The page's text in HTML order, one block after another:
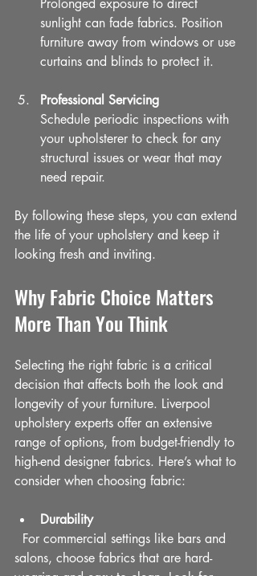
Prolonged exposure to direct
sunlight can fade fabrics. Position
furniture away from windows or use
curtains and blinds to protect it.
Professional Servicing
Schedule periodic inspections with
your upholsterer to check for any
structural issues or wear that may
need repair.
By following these steps, you can extend
the life of your upholstery and keep it
looking fresh and inviting.
Why Fabric Choice Matters
More Than You Think
Selecting the right fabric is a critical
decision that affects both the look and
longevity of your furniture. Liverpool
upholstery experts offer an extensive
range of options, from budget-friendly to
high-end designer fabrics. Here’s what to
consider when choosing fabric:
Durability
salons, choose fabrics that are hard-